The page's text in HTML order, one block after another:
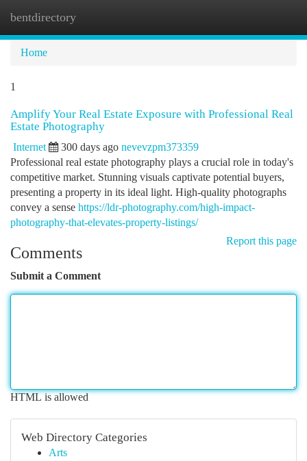
bentdirectory
Home
1
Amplify Your Real Estate Exposure with Professional Real
Estate Photography
Internet 300 days ago nevevzpm373359
Professional real estate photography plays a crucial role in today's
competitive market. Stunning visuals captivate potential buyers,
presenting a property in its ideal light. High-quality photographs
convey a sense https://ldr-photography.com/high-impact-
photography-that-elevates-property-listings/
Report this page
Comments
Submit a Comment
HTML is allowed
Web Directory Categories
Arts